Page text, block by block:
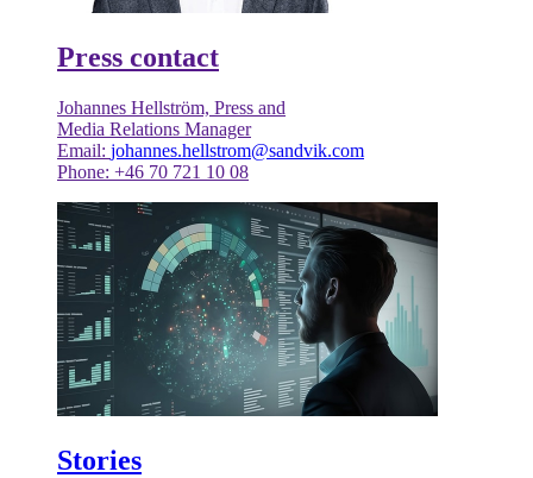
Press contact
Johannes Hellström, Press and
Media Relations Manager
Email: johannes.hellstrom@sandvik.com
Phone: +46 70 721 10 08
Stories